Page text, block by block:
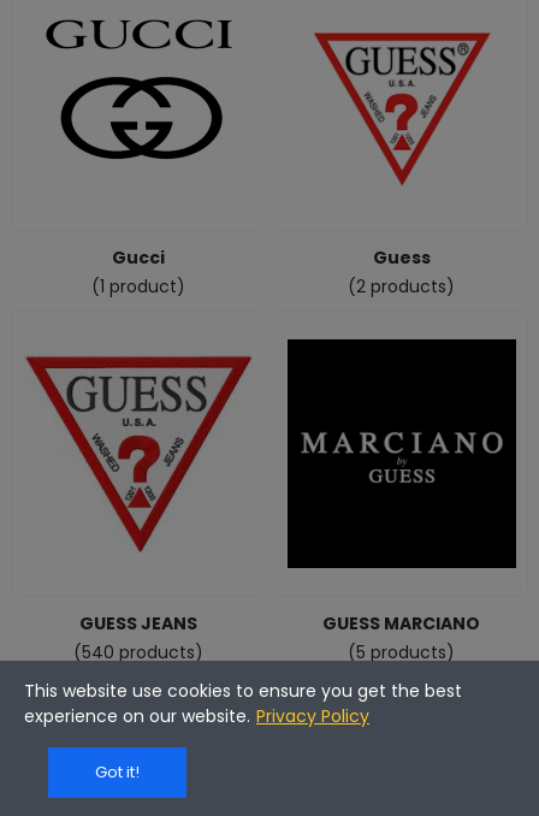
Gucci
(1 product)
Guess
(2 products)
GUESS JEANS
(540 products)
GUESS MARCIANO
(5 products)
This website use cookies to ensure you get the best
experience on our website. Privacy Policy
Got it!